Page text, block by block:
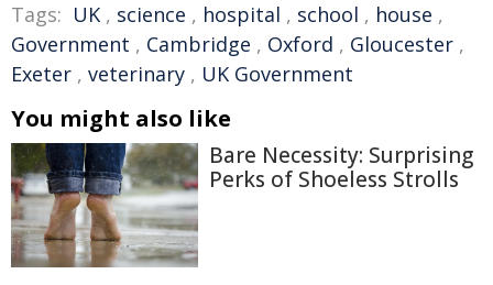
Tags: UK , science , hospital , school , house ,
Government , Cambridge , Oxford , Gloucester ,
Exeter , veterinary , UK Government
You might also like
Bare Necessity: Surprising
Perks of Shoeless Strolls